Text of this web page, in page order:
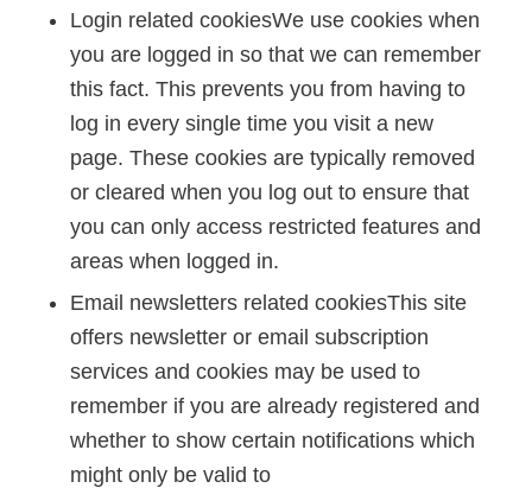
Login related cookiesWe use cookies when
you are logged in so that we can remember
this fact. This prevents you from having to
log in every single time you visit a new
page. These cookies are typically removed
or cleared when you log out to ensure that
you can only access restricted features and
areas when logged in.
Email newsletters related cookiesThis site
offers newsletter or email subscription
services and cookies may be used to
remember if you are already registered and
whether to show certain notifications which
might only be valid to